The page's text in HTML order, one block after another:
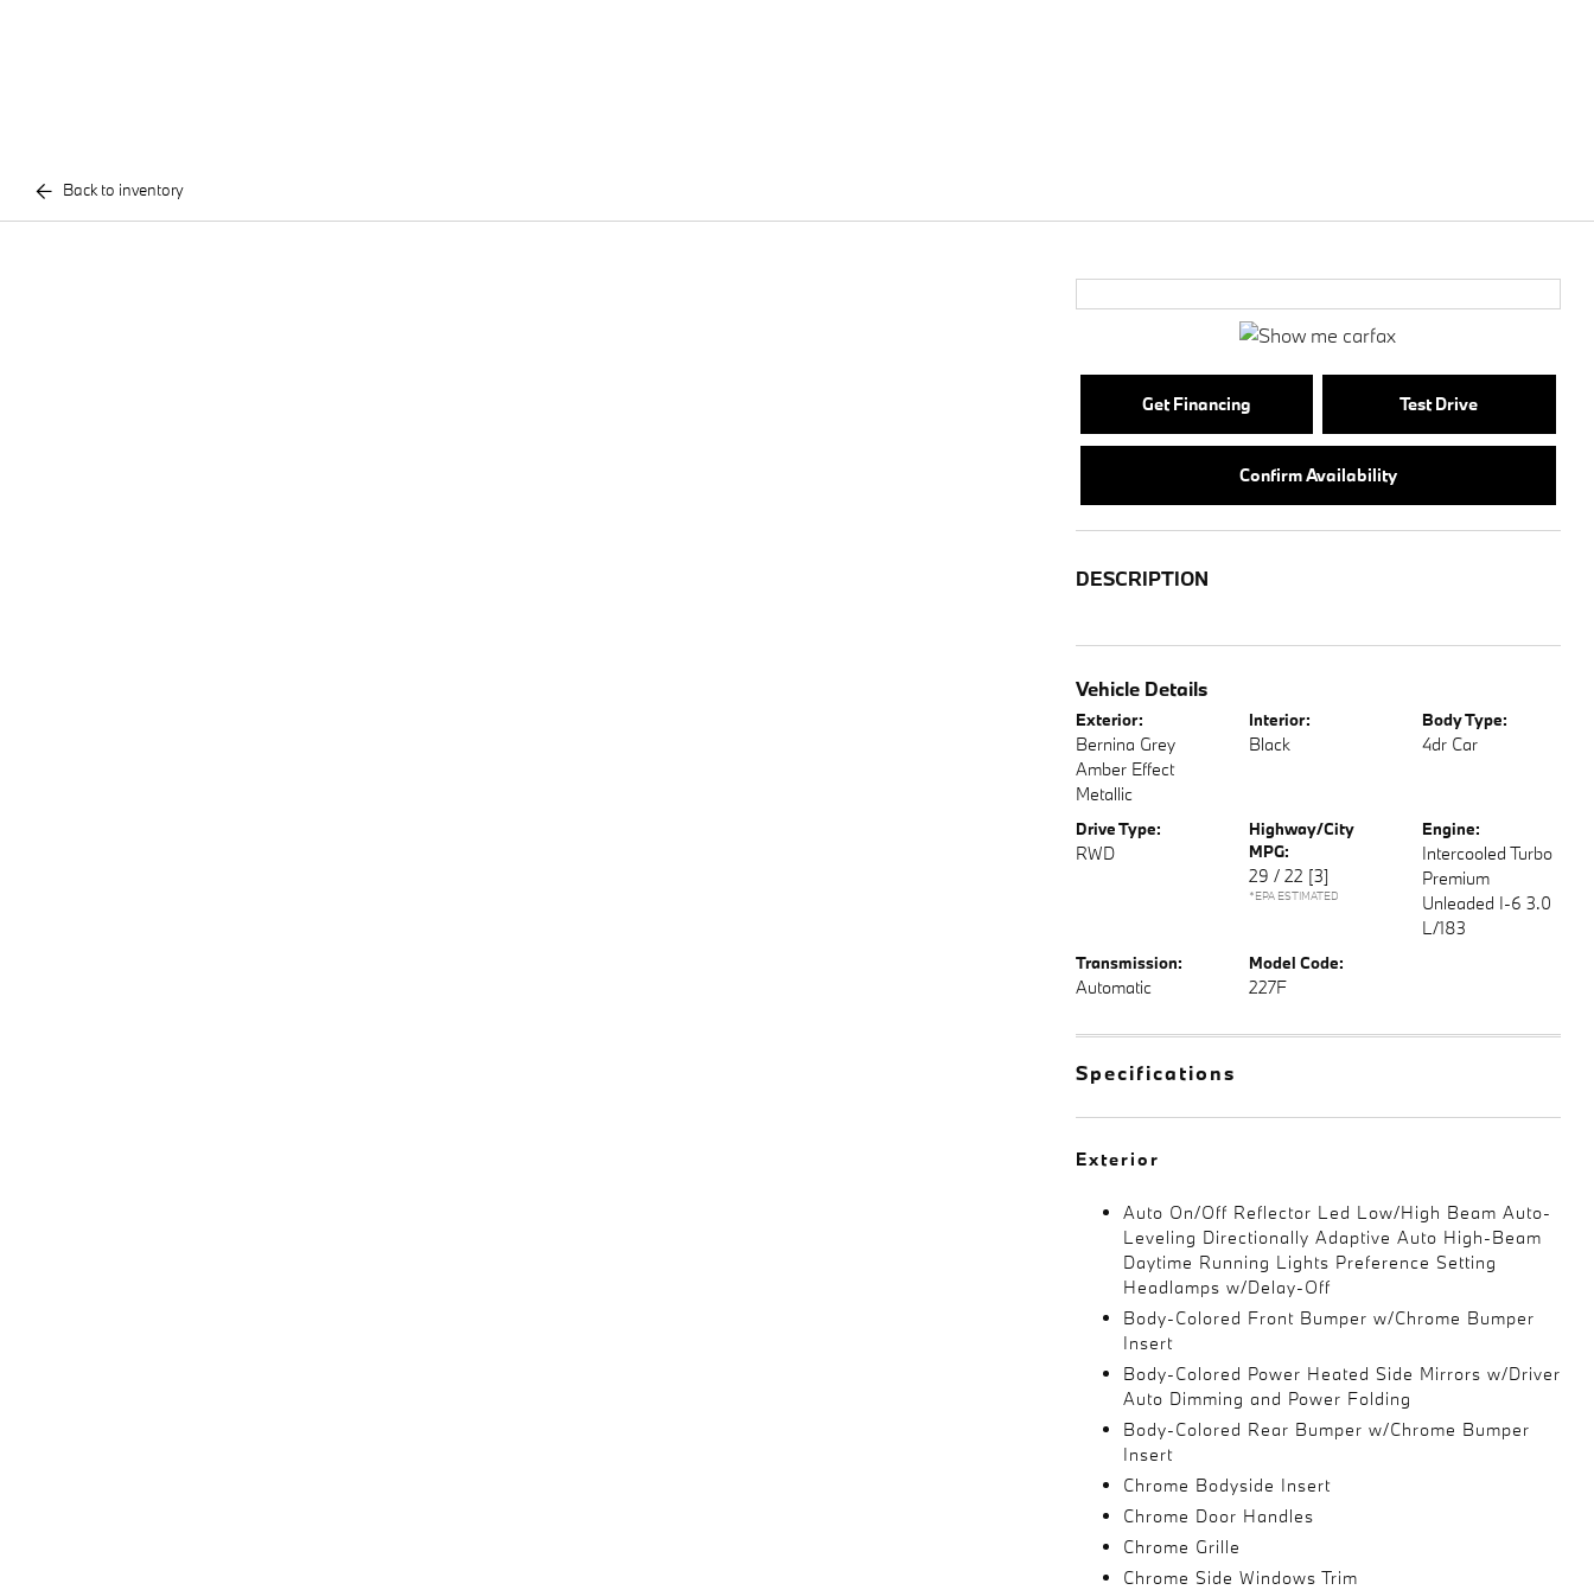
Back to inventory
Get Financing Test Drive
Confirm Availability
DESCRIPTION
Vehicle Details
Exterior:
Bernina Grey
Amber Effect
Metallic
Interior:
Black
Body Type:
4dr Car
Drive Type:
RWD
Highway/City
MPG:
29 / 22 [3]
*EPA ESTIMATED
Engine:
Intercooled Turbo
Premium
Unleaded I-6 3.0
L/183
Transmission:
Automatic
Model Code:
227F
Specifications
Exterior
Auto On/Off Reflector Led Low/High Beam Auto-
Leveling Directionally Adaptive Auto High-Beam
Daytime Running Lights Preference Setting
Headlamps w/Delay-Off
Body-Colored Front Bumper w/Chrome Bumper
Insert
Body-Colored Power Heated Side Mirrors w/Driver
Auto Dimming and Power Folding
Body-Colored Rear Bumper w/Chrome Bumper
Insert
Chrome Bodyside Insert
Chrome Door Handles
Chrome Grille
Chrome Side Windows Trim